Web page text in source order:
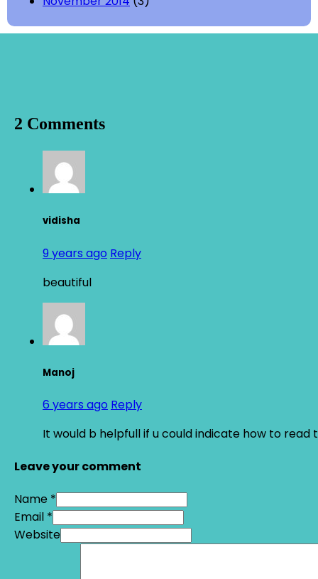
2 Comments
vidisha
9 years ago Reply
beautiful
Manoj
6 years ago Reply
It would b helpfull if u could indicate how to
Leave your comment
Name *
Email *
Website